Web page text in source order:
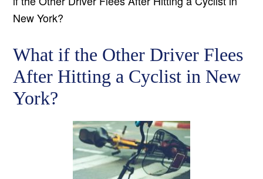
New York?
What if the Other Driver Flees
After Hitting a Cyclist in New
York?